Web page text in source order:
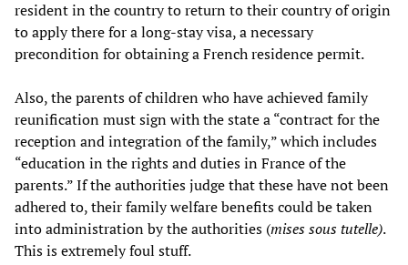
resident in the country to return to their country of origin
to apply there for a long-stay visa, a necessary
precondition for obtaining a French residence permit.
Also, the parents of children who have achieved family
reunification must sign with the state a “contract for the
reception and integration of the family,” which includes
“education in the rights and duties in France of the
parents.” If the authorities judge that these have not been
adhered to, their family welfare benefits could be taken
into administration by the authorities (mises sous tutelle).
This is extremely foul stuff.